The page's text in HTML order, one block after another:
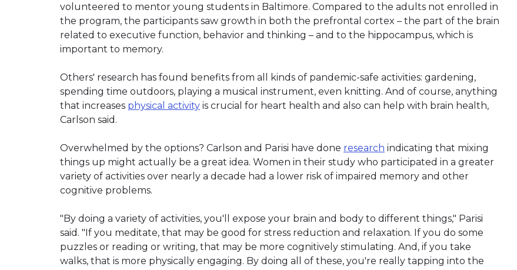
volunteered to mentor young students in Baltimore. Compared to the adults not enrolled in
the program, the participants saw growth in both the prefrontal cortex – the part of the brain
related to executive function, behavior and thinking – and to the hippocampus, which is
important to memory.
Others' research has found benefits from all kinds of pandemic-safe activities: gardening,
spending time outdoors, playing a musical instrument, even knitting. And of course, anything
that increases physical activity is crucial for heart health and also can help with brain health,
Carlson said.
Overwhelmed by the options? Carlson and Parisi have done research indicating that mixing
things up might actually be a great idea. Women in their study who participated in a greater
variety of activities over nearly a decade had a lower risk of impaired memory and other
cognitive problems.
"By doing a variety of activities, you'll expose your brain and body to different things," Parisi
said. "If you meditate, that may be good for stress reduction and relaxation. If you do some
puzzles or reading or writing, that may be more cognitively stimulating. And, if you take
walks, that is more physically engaging. By doing all of these, you're really tapping into the